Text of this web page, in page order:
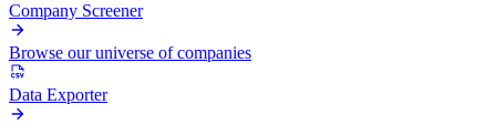
Company Screener
Browse our universe of companies
Data Exporter